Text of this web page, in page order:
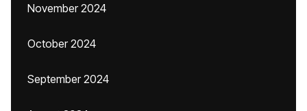
November 2024
October 2024
September 2024